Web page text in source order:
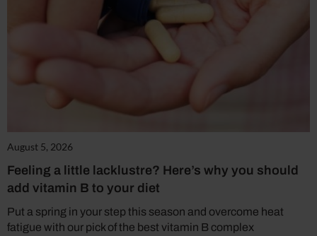
August 5, 2026
Feeling a little lacklustre? Here’s why you should
add vitamin B to your diet
Put a spring in your step this season and overcome heat
fatigue with our pick of the best vitamin B complex